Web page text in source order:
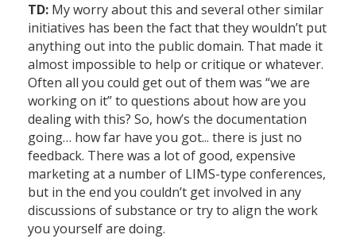
TD: My worry about this and several other similar
initiatives has been the fact that they wouldn’t put
anything out into the public domain. That made it
almost impossible to help or critique or whatever.
Often all you could get out of them was “we are
working on it” to questions about how are you
dealing with this? So, how’s the documentation
going… how far have you got... there is just no
feedback. There was a lot of good, expensive
marketing at a number of LIMS-type conferences,
but in the end you couldn’t get involved in any
discussions of substance or try to align the work
you yourself are doing.